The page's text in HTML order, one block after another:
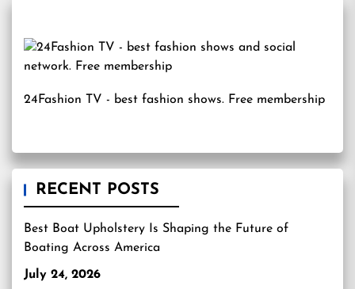
24Fashion TV - best fashion shows. Free membership
RECENT POSTS
Best Boat Upholstery Is Shaping the Future of
Boating Across America
July 24, 2026